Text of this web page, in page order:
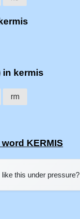
in kermis
rm
KERMIS
this under pressure?